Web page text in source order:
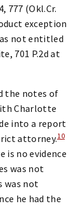
777 (Okl.Cr.
exception
not entitled
701 P.2d at
the notes of
Charlotte
into a report
attorney.10
is no evidence
was not
was not
he had the